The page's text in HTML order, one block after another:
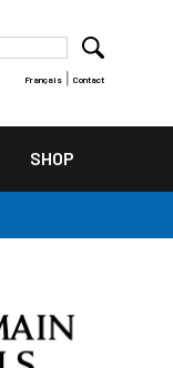
Français Contact
SHOP